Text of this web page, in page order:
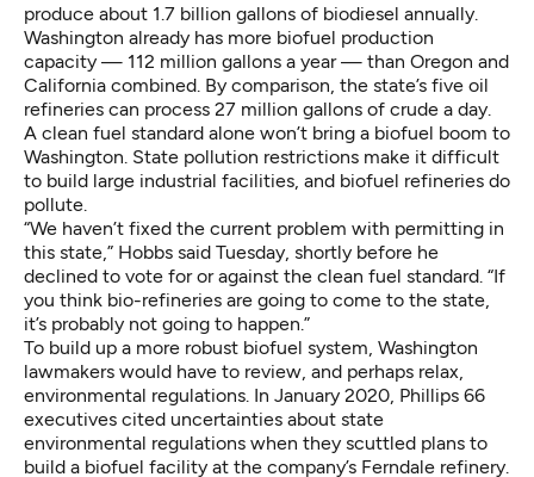
produce about 1.7 billion gallons of biodiesel annually.
Washington already has more biofuel production
capacity — 112 million gallons a year — than Oregon and
California combined . By comparison, the state’s five oil
refineries can process 27 million gallons of crude a day
A clean fuel standard alone won’t bring a biofuel boom to
Washington. State pollution restrictions make it difficult
to build large industrial facilities, and biofuel refineries do
pollute.
“We haven’t fixed the current problem with permitting in
this state,” Hobbs said Tuesday, shortly before he
declined to vote for or against the clean fuel standard. “If
you think bio-refineries are going to come to the state,
it’s probably not going to happen.”
To build up a more robust biofuel system, Washington
lawmakers would have to review, and perhaps relax,
environmental regulations. In January 2020, Phillips 66
executives cited uncertainties about state
environmental regulations when they scuttled plans to
build a biofuel facility at the company’s Ferndale refinery.